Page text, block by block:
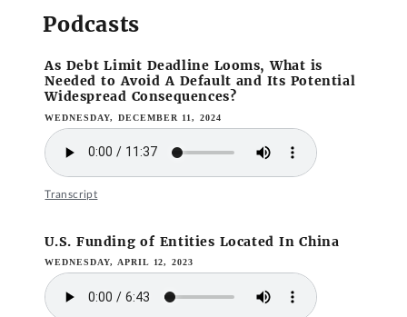
Podcasts
As Debt Limit Deadline Looms, What is
Needed to Avoid A Default and Its Potential
Widespread Consequences?
WEDNESDAY, DECEMBER 11, 2024
Transcript
U.S. Funding of Entities Located In China
WEDNESDAY, APRIL 12, 2023